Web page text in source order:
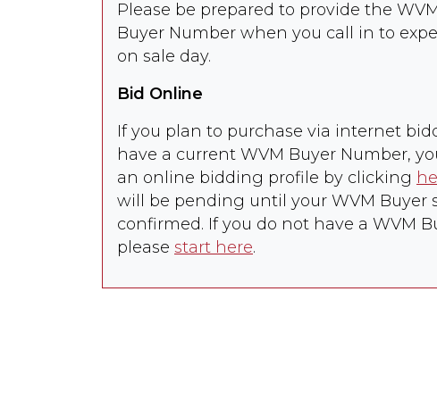
INC
Heifers
8026 LINCOLN GOULD
*** OUT OF SALE
***
8028 ADAM FORSMANN 65 Steers 750
ID
8029
GOVER & SON
RANCH
Please be prepared to provide the
Buyer Number when you call in to
on sale day.
Bid Online
If you plan to purchase via internet
have a current WVM Buyer Number,
an online bidding profile by clicking
will be pending until your WVM Buyer
confirmed. If you do not have a WVM
please start here.